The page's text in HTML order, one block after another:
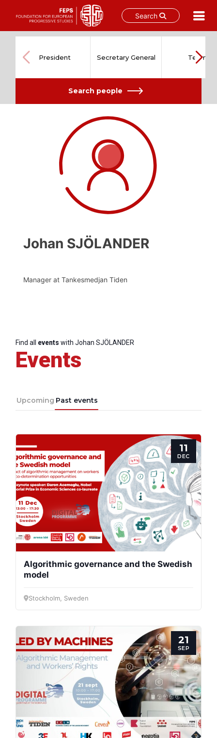
Search
content
Progressive
Post
General
Team
Bureau
Scientific
Council
Network
President Secretary General Team
Search people
Johan SJÖLANDER
Manager at Tankesmedjan Tiden
Find all events with Johan SJÖLANDER
Events
Upcoming Past events
11
DEC
Algorithmic governance and the Swedish
model
Stockholm, Sweden
21
SEP